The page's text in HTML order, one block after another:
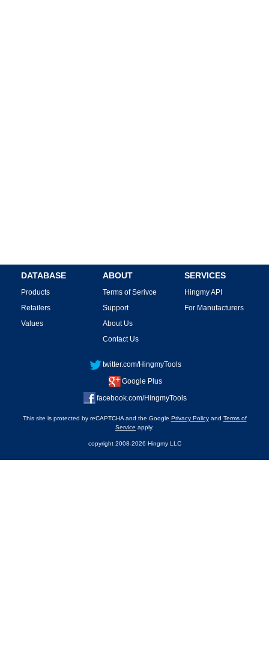
DATABASE
Products
Retailers
Values
ABOUT
Terms of Serivce
Support
About Us
Contact Us
SERVICES
Hingmy API
For Manufacturers
twitter.com/HingmyTools
Google Plus
facebook.com/HingmyTools
This site is protected by reCAPTCHA and the Google Privacy Policyand Terms of
Service apply.
copyright 2008-2026 Hingmy LLC